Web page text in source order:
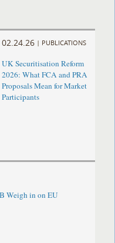
02.24.26 | PUBLICATIONS
UK Securitisation Reform
2026: What FCA and PRA
Proposals Mean for Market
Participants
Weigh in on EU